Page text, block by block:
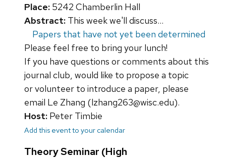
Place: 5242 Chamberlin Hall
Abstract: This week we'll discuss...
Papers that have not yet been determined
Please feel free to bring your lunch!
If you have questions or comments about this
journal club, would like to propose a topic
or volunteer to introduce a paper, please
email Le Zhang (lzhang263@wisc.edu).
Host: Peter Timbie
Add this event to your calendar
Theory Seminar (High